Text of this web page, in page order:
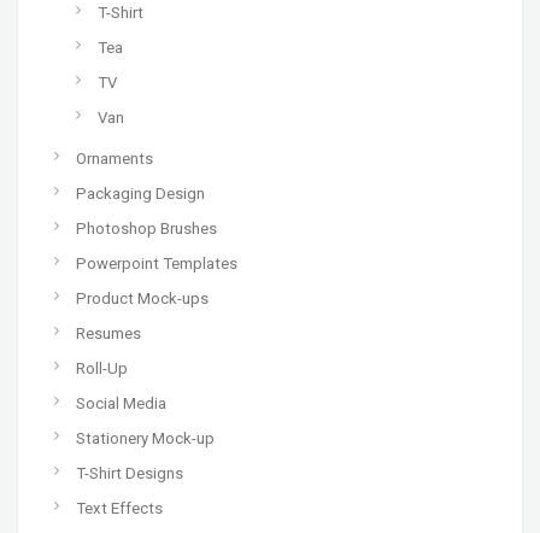
T-Shirt
Tea
TV
Van
Ornaments
Packaging Design
Photoshop Brushes
Powerpoint Templates
Product Mock-ups
Resumes
Roll-Up
Social Media
Stationery Mock-up
T-Shirt Designs
Text Effects